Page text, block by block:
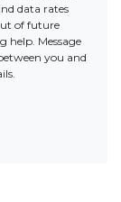
data rates
of future
help. Message
you and